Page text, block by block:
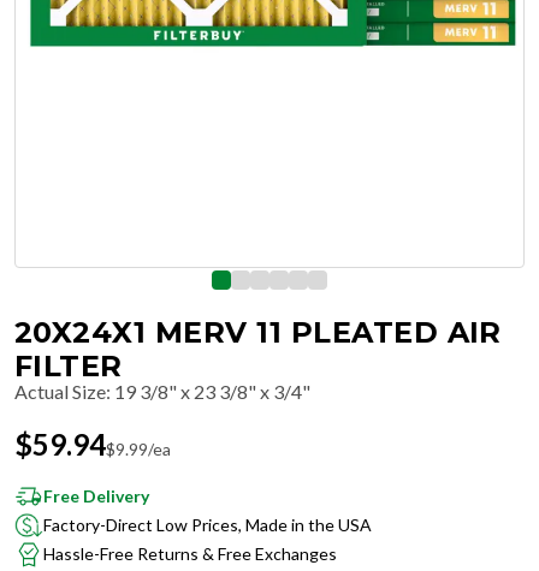
20X24X1 MERV 11 PLEATED AIR
FILTER
Actual Size: 19 3/8" x 23 3/8" x 3/4"
$59.94$9.99/ea
Free Delivery
Factory-Direct Low Prices, Made in the USA
Hassle-Free Returns & Free Exchanges